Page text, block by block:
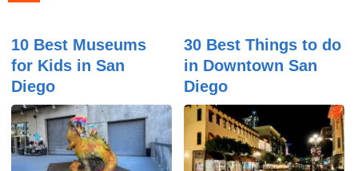
10 Best Museums
for Kids in San
Diego
30 Best Things to do
in Downtown San
Diego